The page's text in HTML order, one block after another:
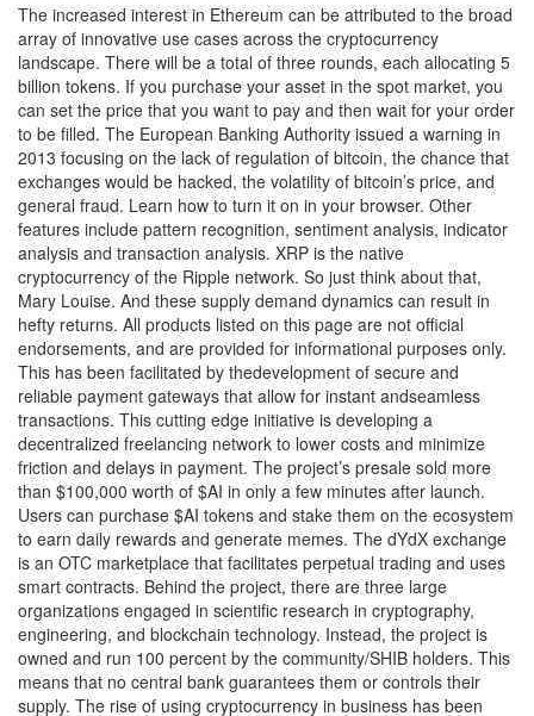
The increased interest in Ethereum can be attributed to the broad
array of innovative use cases across the cryptocurrency
landscape. There will be a total of three rounds, each allocating 5
billion tokens. If you purchase your asset in the spot market, you
can set the price that you want to pay and then wait for your order
to be filled. The European Banking Authority issued a warning in
2013 focusing on the lack of regulation of bitcoin, the chance that
exchanges would be hacked, the volatility of bitcoin’s price, and
general fraud. Learn how to turn it on in your browser. Other
features include pattern recognition, sentiment analysis, indicator
analysis and transaction analysis. XRP is the native
cryptocurrency of the Ripple network. So just think about that,
Mary Louise. And these supply demand dynamics can result in
hefty returns. All products listed on this page are not official
endorsements, and are provided for informational purposes only.
This has been facilitated by thedevelopment of secure and
reliable payment gateways that allow for instant andseamless
transactions. This cutting edge initiative is developing a
decentralized freelancing network to lower costs and minimize
friction and delays in payment. The project’s presale sold more
than $100,000 worth of $AI in only a few minutes after launch.
Users can purchase $AI tokens and stake them on the ecosystem
to earn daily rewards and generate memes. The dYdX exchange
is an OTC marketplace that facilitates perpetual trading and uses
smart contracts. Behind the project, there are three large
organizations engaged in scientific research in cryptography,
engineering, and blockchain technology. Instead, the project is
owned and run 100 percent by the community/SHIB holders. This
means that no central bank guarantees them or controls their
supply. The rise of using cryptocurrency in business has been